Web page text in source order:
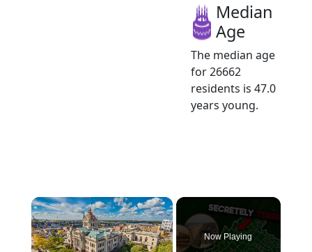
Median
Age
The median age
for 26662
residents is 47.0
years young.
×
Now Playing